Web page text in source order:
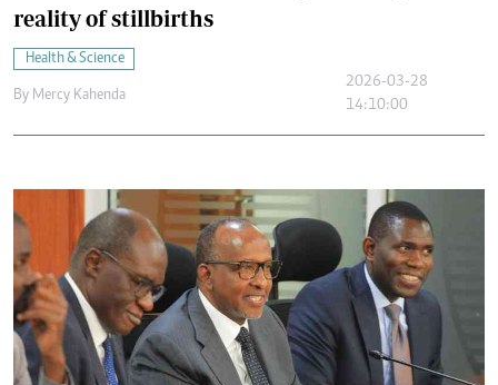
reality of stillbirths
Health & Science
By Mercy Kahenda
2026-03-28
14:10:00